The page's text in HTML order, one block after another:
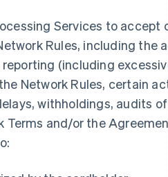
Services to accept
Rules, including the
(including
Network Rules, certain
withholdings, audits
Terms and/or the